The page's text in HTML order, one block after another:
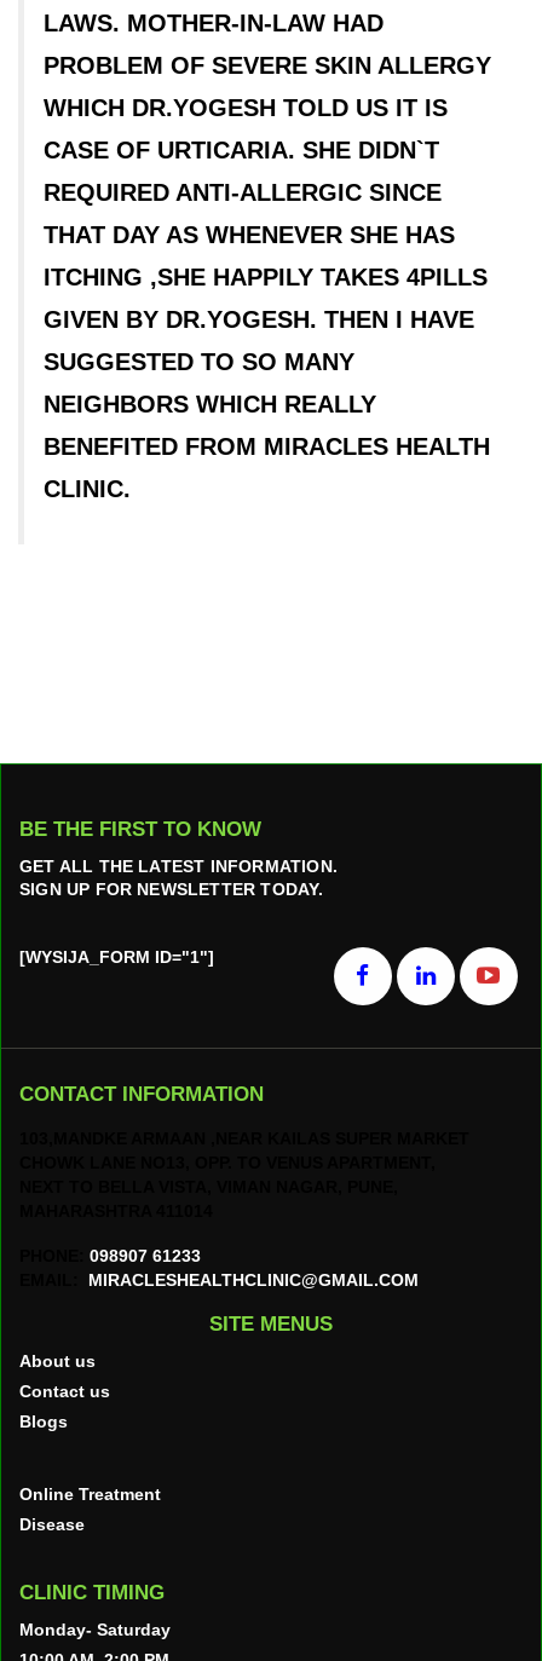
LAWS. MOTHER-IN-LAW HAD
PROBLEM OF SEVERE SKIN ALLERGY
WHICH DR.YOGESH TOLD US IT IS
CASE OF URTICARIA. SHE DIDN`T
REQUIRED ANTI-ALLERGIC SINCE
THAT DAY AS WHENEVER SHE HAS
ITCHING ,SHE HAPPILY TAKES 4PILLS
GIVEN BY DR.YOGESH. THEN I HAVE
SUGGESTED TO SO MANY
NEIGHBORS WHICH REALLY
BENEFITED FROM MIRACLES HEALTH
CLINIC.
BE THE FIRST TO KNOW
GET ALL THE LATEST INFORMATION.
SIGN UP FOR NEWSLETTER TODAY.
[WYSIJA_FORM ID="1"]
CONTACT INFORMATION
098907 61233
MIRACLESHEALTHCLINIC@GMAIL.COM
SITE MENUS
About us
Contact us
Blogs
Online Treatment
Disease
CLINIC TIMING
Monday- Saturday